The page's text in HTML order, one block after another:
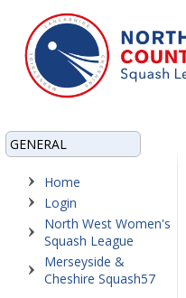
GENERAL
Home
Login
North West Women's
Squash League
Merseyside &
Cheshire Squash57